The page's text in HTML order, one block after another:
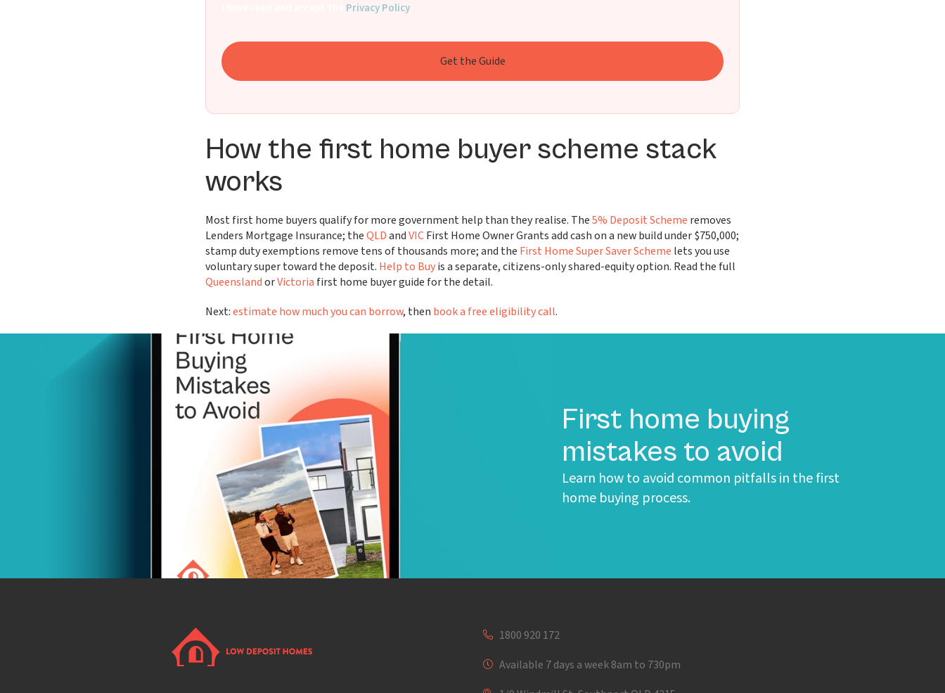
Privacy Policy
How the first home buyer scheme stack
works
Most first home buyers qualify for more government help than they realise. The5% Deposit Scheme removes
Lenders Mortgage Insurance; theQLDandVICFirst Home Owner Grants add cash on a new build under $750,000;
stamp duty exemptions remove tens of thousands more; and the First Home Super Saver Scheme lets you use
voluntary super toward the deposit. Help to Buyis a separate, citizens-only shared-equity option. Read the full
QueenslandorVictoria first home buyer guide for the detail.
Next:estimate how much you can borrow, then book a free eligibility call.
First home buying
mistakes to avoid
Learn how to avoid common pitfalls in the first
home buying process.
1800 920 172
Available 7 days a week 8am to 730pm